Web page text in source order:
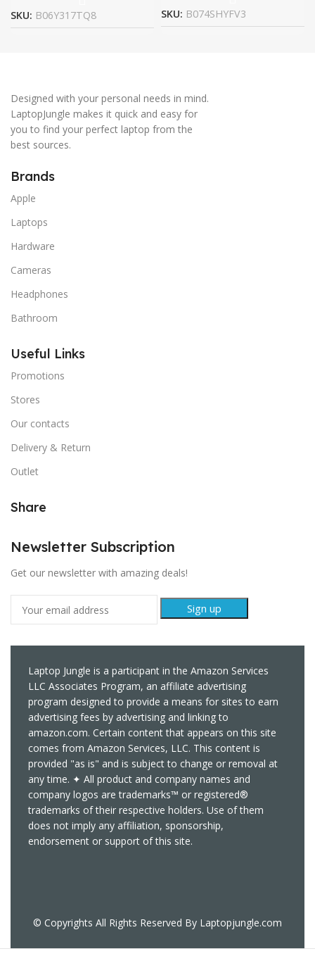
SKU: B06Y317TQ8 SKU: B074SHYFV3
Designed with your personal needs in mind.
LaptopJungle makes it quick and easy for
you to find your perfect laptop from the
best sources.
Brands
Apple
Laptops
Hardware
Cameras
Headphones
Bathroom
Useful Links
Promotions
Stores
Our contacts
Delivery & Return
Outlet
Share
Newsletter Subscription
Get our newsletter with amazing deals!
Laptop Jungle is a participant in the Amazon Services
LLC Associates Program, an affiliate advertising
program designed to provide a means for sites to earn
advertising fees by advertising and linking to
amazon.com. Certain content that appears on this site
comes from Amazon Services, LLC. This content is
provided "as is" and is subject to change or removal at
any time. ✦ All product and company names and
company logos are trademarks™ or registered®
trademarks of their respective holders. Use of them
does not imply any affiliation, sponsorship,
endorsement or support of this site.
© Copyrights All Rights Reserved By Laptopjungle.com